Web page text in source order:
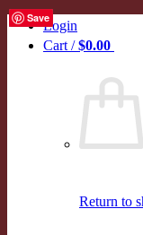
Skip
content
Login
Cart /$0.00
Return to
Save
Save
Save
Save
Save